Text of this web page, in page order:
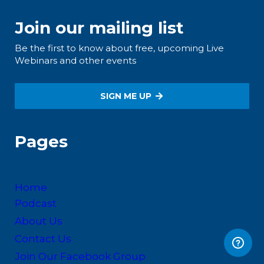
Join our mailing list
Be the first to know about free, upcoming Live
Webinars and other events
SIGN ME UP
Pages
Home
Podcast
About Us
Contact Us
Join Our Facebook Group